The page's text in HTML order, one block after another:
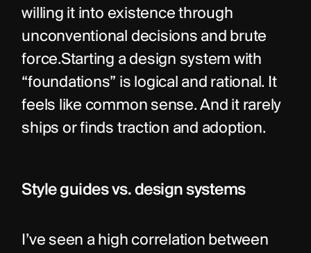
willing it into existence through
unconventional decisions and brute
force.Starting a design system with
“foundations” is logical and rational. It
feels like common sense. And it rarely
ships or finds traction and adoption.
Style guides vs. design systems
I’ve seen a high correlation between